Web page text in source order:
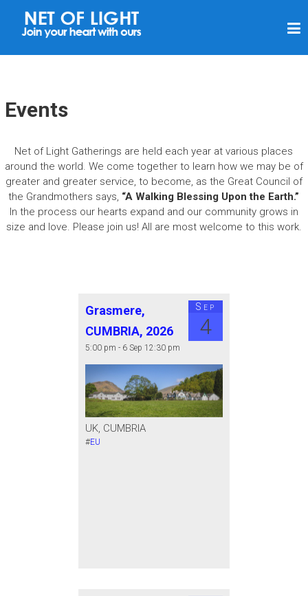
N
F
G
H
T
Events
Net of Light Gatherings are held each year at various places
around the world. We come together to learn how we may be of
greater and greater service, to become, as the Great Council of
the Grandmothers says, “A Walking Blessing Upon the Earth.”
In the process our hearts expand and our community grows in
size and love. Please join us! All are most welcome to this work.
Sep
4
Grasmere,
CUMBRIA, 2026
5:00 pm - 6 Sep 12:30 pm
UK, CUMBRIA
#EU